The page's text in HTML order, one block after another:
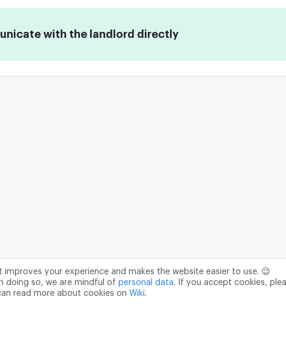
with the landlord directly
It improves your experience and makes the website easier to use. 😉
doing so, we are mindful of personal data. If you accept cookies,
read more about cookies on Wiki.